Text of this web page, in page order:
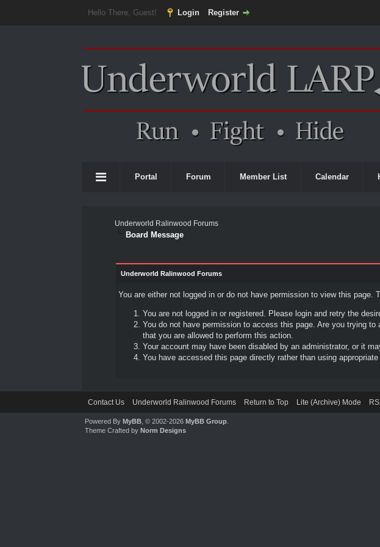
Hello There, Guest! Login Register
Portal Forum Member List Calendar
Underworld Ralinwood Forums
Board Message
Underworld Ralinwood Forums
You are either not logged in or do not have permission to view this page.
You are not logged in or registered. Please login and retry the
You do not have permission to access this page. Are you trying
that you are allowed to perform this action.
Your account may have been disabled by an administrator, or it
You have accessed this page directly rather than using
Contact Us Underworld Ralinwood Forums Return to Top Lite (Archive) Mode
Powered ByMyBB , © 2002-2026MyBB Group
Theme Crafted byNorm Designs